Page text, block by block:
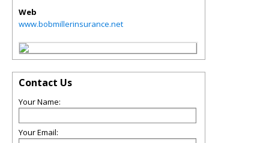
Web
www.bobmillerinsurance.net
Contact Us
Your Name:
Your Email: